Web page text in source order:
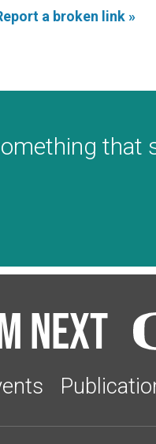
a broken link »
that
Next